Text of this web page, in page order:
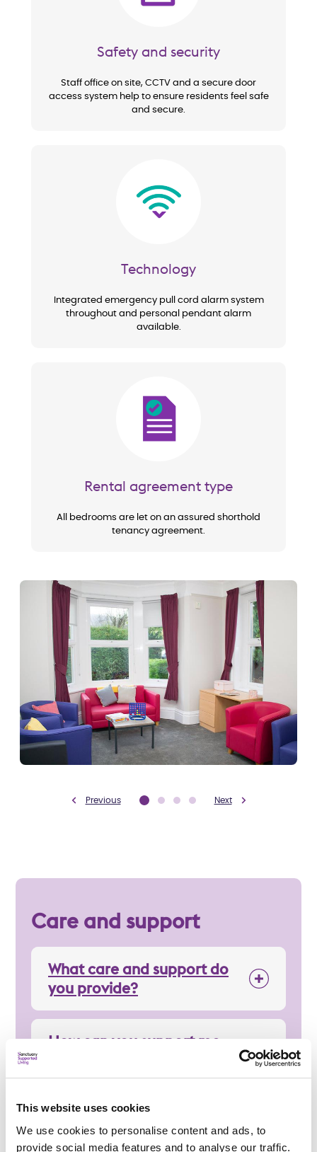
This website uses cookies
We use cookies to personalise content and ads, to
provide social media features and to analyse our traffic.
Safety and security
Staff office on site, CCTV and a secure door
access system help to ensure residents feel safe
and secure.
Technology
Integrated emergency pull cord alarm system
throughout and personal pendant alarm
available.
Image
Rental agreement type
All bedrooms are let on an assured shorthold
tenancy agreement.
Previous Next
Care and support
What care and support do
you provide?
How can you support me
Regulation